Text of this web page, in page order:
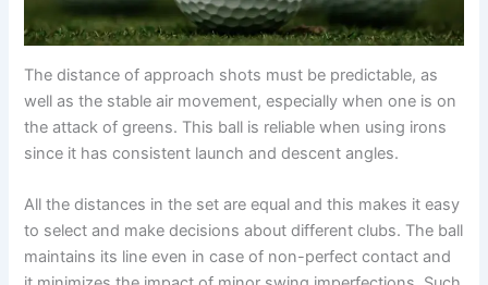
The distance of approach shots must be predictable, as
well as the stable air movement, especially when one is on
the attack of greens. This ball is reliable when using irons
since it has consistent launch and descent angles.
All the distances in the set are equal and this makes it easy
to select and make decisions about different clubs. The ball
maintains its line even in case of non-perfect contact and